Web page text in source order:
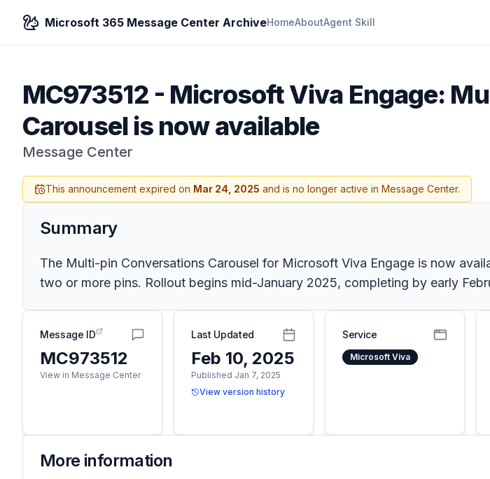
Microsoft 365 Message Center ArchiveHomeAboutAgent Skill
MC973512 - Microsoft Viva Engage:
Carousel is now available
Message Center
This announcement expired on Mar 24, 2025 and is no longer active in Message Center.
Summary
The Multi-pin Conversations Carousel for Microsoft Viva Engage is now
two or more pins. Rollout begins mid-January 2025, completing by early
Message ID
MC973512
View in Message Center
Last Updated
Feb 10, 2025
Published Jan 7, 2025
View version history
Service
Microsoft Viva
More information